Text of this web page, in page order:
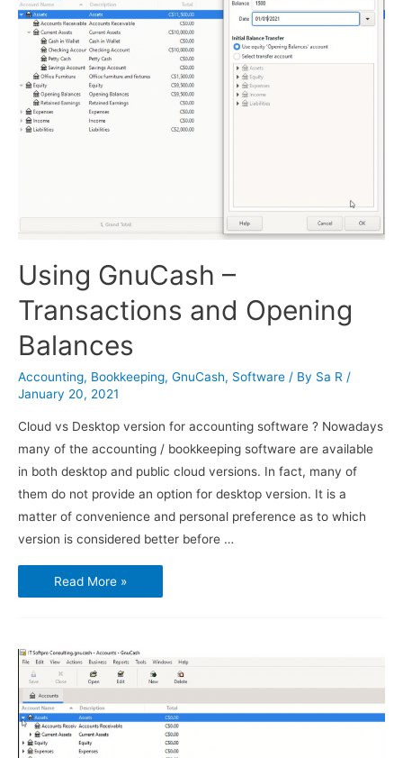
Using GnuCash –
Transactions and Opening
Balances
Accounting, Bookkeeping, GnuCash, Software / By Sa R /
January 20, 2021
Cloud vs Desktop version for accounting software ? Nowadays
many of the accounting / bookkeeping software are available
in both desktop and public cloud versions. In fact, many of
them do not provide an option for desktop version. It is a
matter of convenience and personal preference as to which
version is considered better before …
Using
GnuCash
–
Read More »